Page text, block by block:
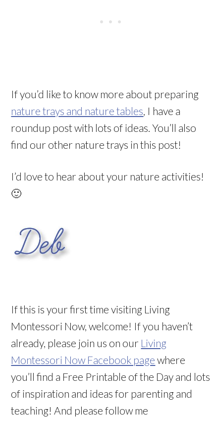
If you’d like to know more about preparing
nature trays and nature tables , I have a
roundup post with lots of ideas. You’ll also
find our other nature trays in this post!
I’d love to hear about your nature activities!
🙂
If this is your first time visiting Living
Montessori Now, welcome! If you haven’t
already, please join us on our Living
Montessori Now Facebook page where
you’ll find a Free Printable of the Day and lots
of inspiration and ideas for parenting and
teaching! And please follow me